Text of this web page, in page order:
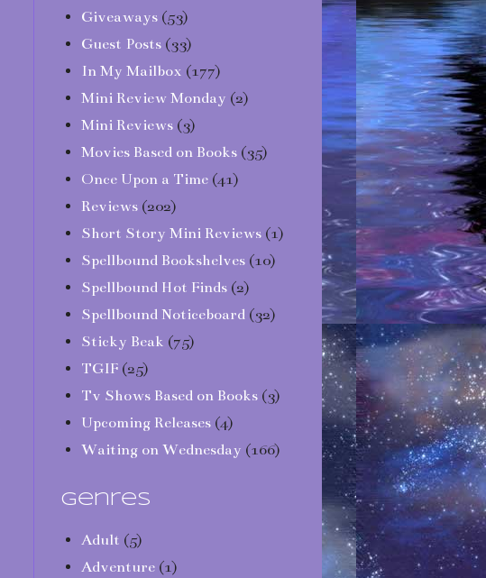
Giveaways (53)
Guest Posts (33)
In My Mailbox (177)
Mini Review Monday (2)
Mini Reviews (3)
Movies Based on Books (35)
Once Upon a Time (41)
Reviews (202)
Short Story Mini Reviews (1)
Spellbound Bookshelves (10)
Spellbound Hot Finds (2)
Spellbound Noticeboard (32)
Sticky Beak (75)
TGIF (25)
Tv Shows Based on Books (3)
Upcoming Releases (4)
Waiting on Wednesday (166)
Genres
Adult (5)
Adventure (1)